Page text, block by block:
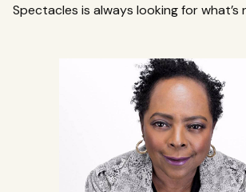
Spectacles is always looking for what’s